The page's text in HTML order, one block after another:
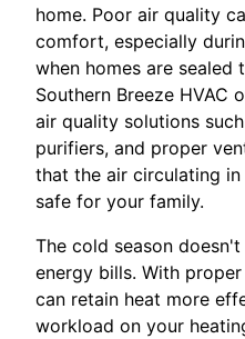
home. Poor air quality
comfort, especially
when homes are sealed
Southern Breeze
air quality solutions
purifiers, and proper
that the air circulating
safe for your family.
The cold season
energy bills. With
can retain heat more
workload on your